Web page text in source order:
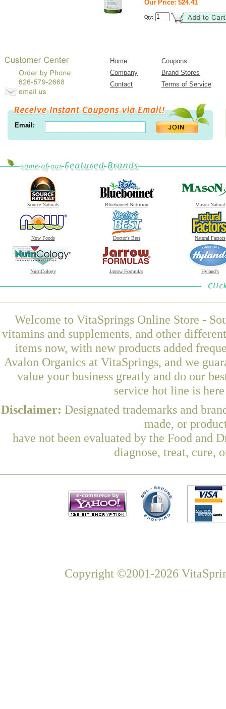
Our Price: $24.41
Qty:
Home
Coupons
Company
Brand Stores
Contact
Terms of Service
Email:
Source Naturals Bluebonnet Nutrition Mason Natural
Now Foods Doctor's Best Natural Factors
NutriCology Jarrow Formulas Hyland's
Welcome to VitaSprings Online Store -
vitamins and supplements, and other
items now, with new products added
Avalon Organics at VitaSprings, and we
value your business greatly and do our
service hot line is
Disclaimer: Designated trademarks and
made, or
have not been evaluated by the Food and
diagnose, treat, cure,
Copyright ©2001-2026